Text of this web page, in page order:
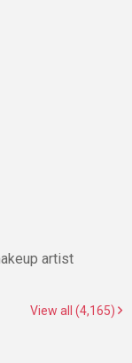
artist
View all (4,165)